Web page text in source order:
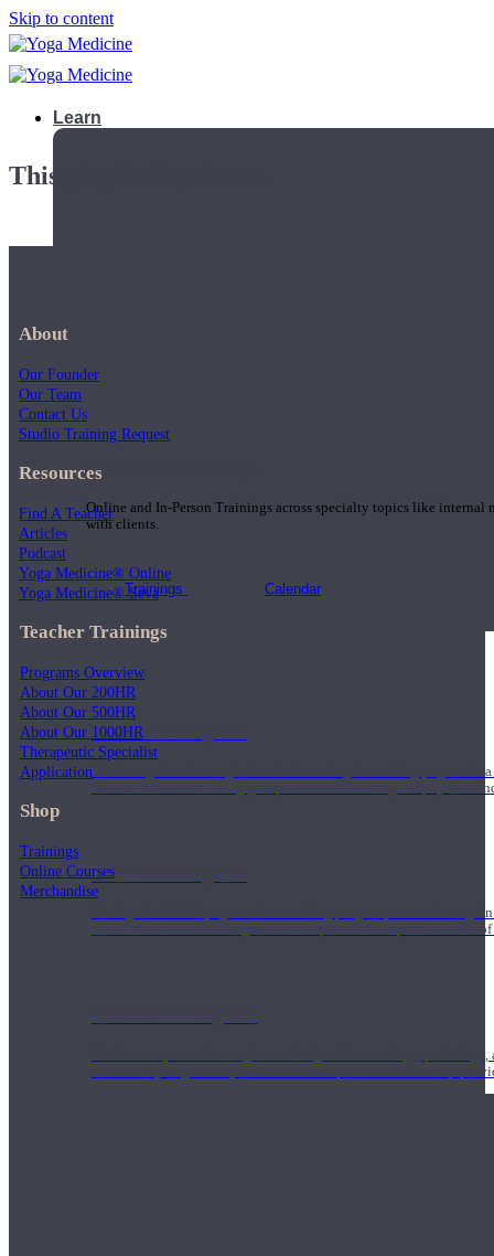
Skip to content
Learn
Teacher Trainings
Online and In-Person Trainings across specialty topics like internal
with clients.
Trainings Calendar
200 Hour Program
Students gain a thorough foundation to begin teaching yoga
trained to deliver a strong group class interweaving the physical
500 Hour Program
During the 500HR yoga teacher training program, our teachers
to use these modalities together to deepen the therapeutic effects
Teachers acquire a thorough knowledge of kinesiology,
and work synergistically with healthcare practitioners to help
This playlist is private.
About
Our Founder
Our Team
Contact Us
Studio Training Request
Resources
Find A Teacher
Articles
Podcast
Yoga Medicine® Online
Yoga Medicine® Seva
Teacher Trainings
Programs Overview
About Our 200HR
About Our 500HR
About Our 1000HR
Therapeutic Specialist
Application
Shop
Trainings
Online Courses
Merchandise